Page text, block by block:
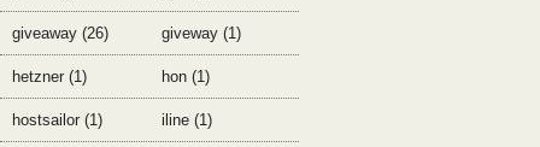
giveaway (26) giveway (1)
hetzner (1) hon (1)
hostsailor (1) iline (1)